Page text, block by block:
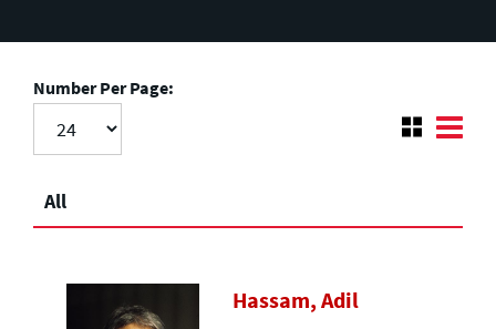
Number Per Page:
All
Hassam, Adil